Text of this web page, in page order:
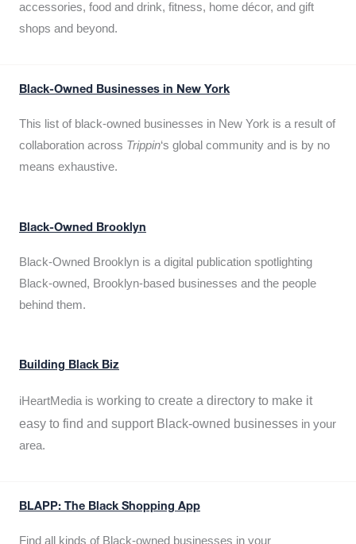
accessories, food and drink, fitness, home décor, and gift
shops and beyond.
Black-Owned Businesses in New York
This list of black-owned businesses in New York is a result of
collaboration across Trippin‘s global community and is by no
means exhaustive.
Black-Owned Brooklyn
Black-Owned Brooklyn is a digital publication spotlighting
Black-owned, Brooklyn-based businesses and the people
behind them.
Building Black Biz
iHeartMedia is working to create a directory to make it
easy to find and support Black-owned businesses in your
area.
BLAPP: The Black Shopping App
Find all kinds of Black-owned businesses in your